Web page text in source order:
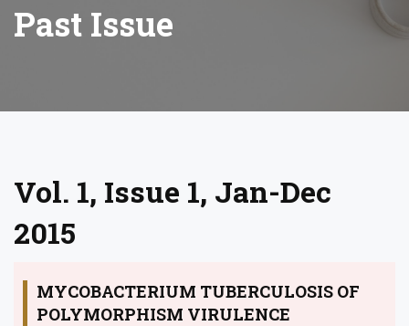
Past Issue
Vol. 1, Issue 1, Jan-Dec
2015
MYCOBACTERIUM TUBERCULOSIS OF
POLYMORPHISM VIRULENCE